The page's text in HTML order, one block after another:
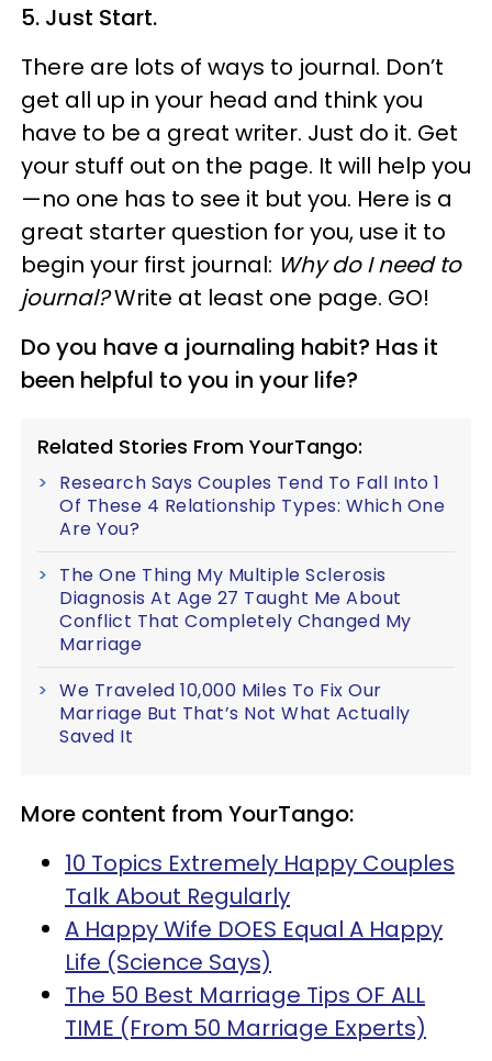
5. Just Start.
There are lots of ways to journal. Don’t
get all up in your head and think you
have to be a great writer. Just do it. Get
your stuff out on the page. It will help you
—no one has to see it but you. Here is a
great starter question for you, use it to
begin your first journal: Why do I need to
journal?Write at least one page. GO!
Do you have a journaling habit? Has it
been helpful to you in your life?
Related Stories From YourTango:
Research Says Couples Tend To Fall Into 1
Of These 4 Relationship Types: Which One
Are You?
The One Thing My Multiple Sclerosis
Diagnosis At Age 27 Taught Me About
Conflict That Completely Changed My
Marriage
We Traveled 10,000 Miles To Fix Our
Marriage But That’s Not What Actually
Saved It
More content from YourTango:
10 Topics Extremely Happy Couples
Talk About Regularly
A Happy Wife DOES Equal A Happy
Life (Science Says)
The 50 Best Marriage Tips OF ALL
TIME (From 50 Marriage Experts)